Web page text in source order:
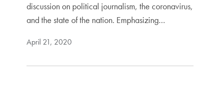
discussion on political journalism, the coronavirus,
and the state of the nation. Emphasizing…
April 21, 2020